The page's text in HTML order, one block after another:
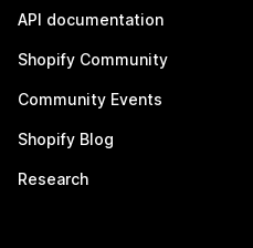
API documentation
Shopify Community
Community Events
Shopify Blog
Research